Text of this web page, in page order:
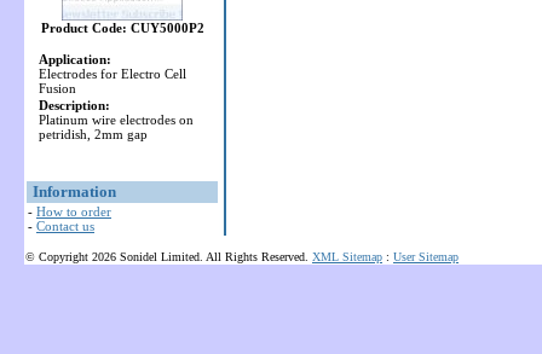
Product Code: CUY5000P2
Application:
Electrodes for Electro Cell
Fusion
Description:
Platinum wire electrodes on
petridish, 2mm gap
Information
- How to order
- Contact us
© Copyright 2026 Sonidel Limited. All Rights Reserved. XML Sitemap : User Sitemap